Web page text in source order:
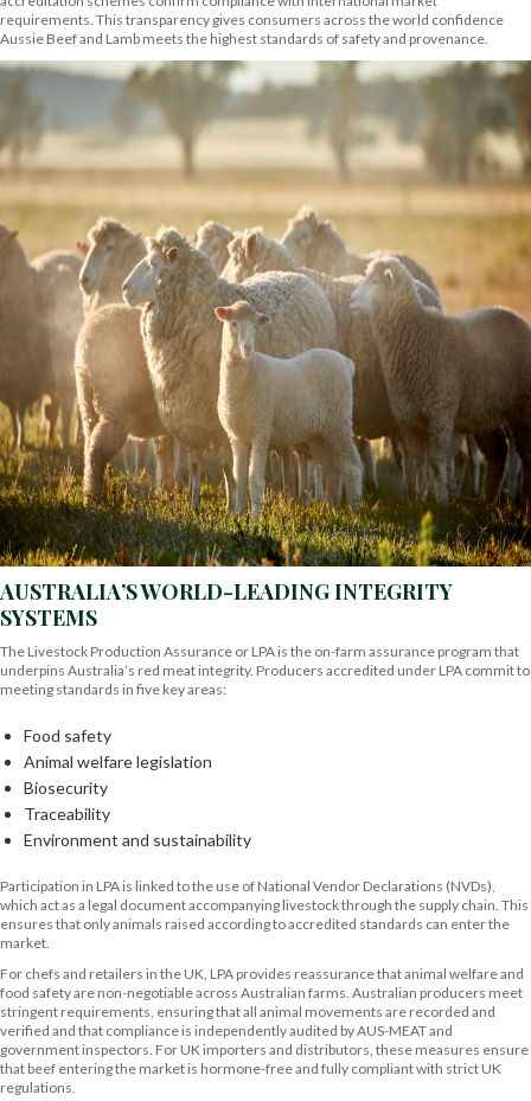
requirements. This transparency gives consumers across the world confidence
Aussie Beef and Lamb meets the highest standards of safety and provenance.
AUSTRALIA’S WORLD-LEADING INTEGRITY
SYSTEMS
The Livestock Production Assurance or LPA is the on-farm assurance program that
underpins Australia’s red meat integrity. Producers accredited under LPA commit to
meeting standards in five key areas:
Food safety
Animal welfare legislation
Biosecurity
Traceability
Environment and sustainability
Participation in LPA is linked to the use of National Vendor Declarations (NVDs),
which act as a legal document accompanying livestock through the supply chain. This
ensures that only animals raised according to accredited standards can enter the
market.
For chefs and retailers in the UK, LPA provides reassurance that animal welfare and
food safety are non-negotiable across Australian farms. Australian producers meet
stringent requirements, ensuring that all animal movements are recorded and
verified and that compliance is independently audited by AUS-MEAT and
government inspectors. For UK importers and distributors, these measures ensure
that beef entering the market is hormone-free and fully compliant with strict UK
regulations.